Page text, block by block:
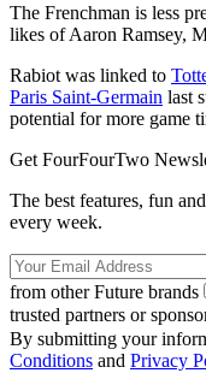
The Frenchman is less
likes of Aaron Ramsey,
Rabiot was linked to
Paris Saint-Germain last
potential for more game
Get FourFourTwo
The best features, fun
every week.
from other Future brands
trusted partners or
By submitting your
Conditions and Privacy